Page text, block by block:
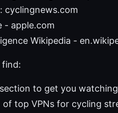
cyclingnews.com
- apple.com
Wikipedia -
find:
to get you
of top VPNs for cycling